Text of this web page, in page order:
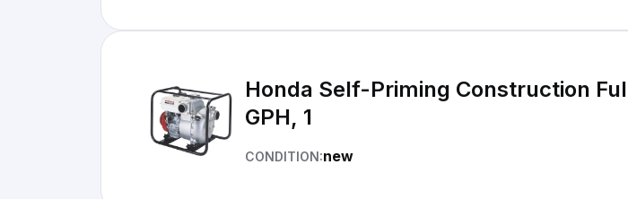
Honda Self-Priming Construction
GPH, 1
CONDITION:new